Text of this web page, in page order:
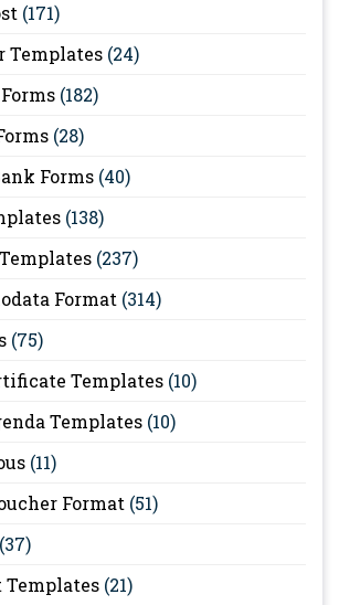
(171)
Templates (24)
(182)
(28)
Forms (40)
(138)
(237)
Format (314)
(75)
Templates (10)
Templates (10)
(11)
Format (51)
(37)
Templates (21)